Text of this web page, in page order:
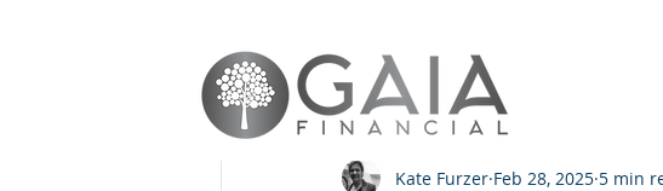
All Posts Protection Remortgage
Kate Furzer Feb 28, 2025 5 min